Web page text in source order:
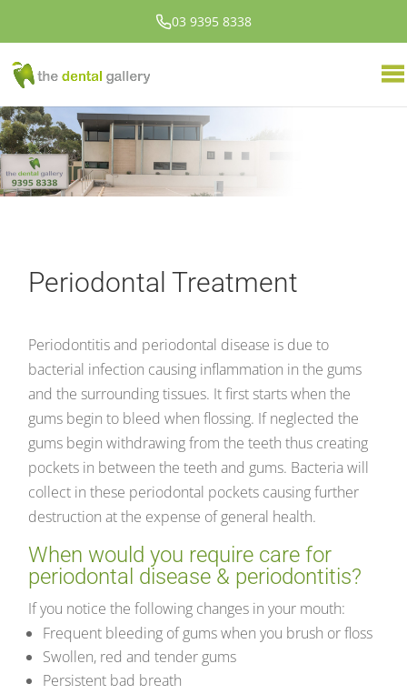
03 9395 8338
Periodontal Treatment
Periodontitis and periodontal disease is due to
bacterial infection causing inflammation in the gums
and the surrounding tissues. It first starts when the
gums begin to bleed when flossing. If neglected the
gums begin withdrawing from the teeth thus creating
pockets in between the teeth and gums. Bacteria will
collect in these periodontal pockets causing further
destruction at the expense of general health.
When would you require care for
periodontal disease & periodontitis?
If you notice the following changes in your mouth:
Frequent bleeding of gums when you brush or floss
Swollen, red and tender gums
Persistent bad breath